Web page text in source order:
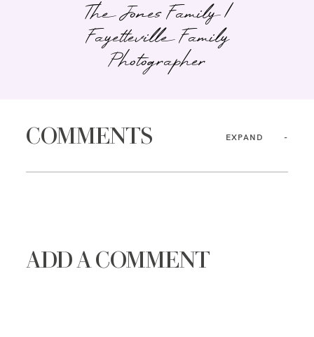
The Jones Family |
Fayetteville Family
Photographer
COMMENTS EXPAND
ADD A COMMENT